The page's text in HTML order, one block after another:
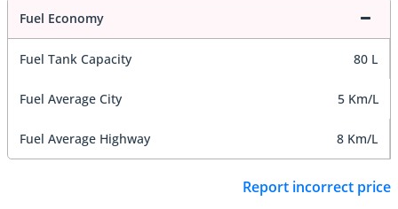
Fuel Economy
Fuel Tank Capacity 80 L
Fuel Average City 5 Km/L
Fuel Average Highway 8 Km/L
Report incorrect price